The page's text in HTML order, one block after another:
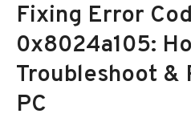
Fixing Error
0x8024a105:
Troubleshoot &
PC